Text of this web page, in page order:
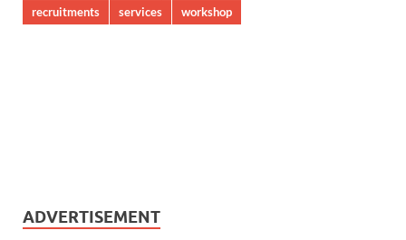
recruitments
services workshop
ADVERTISEMENT